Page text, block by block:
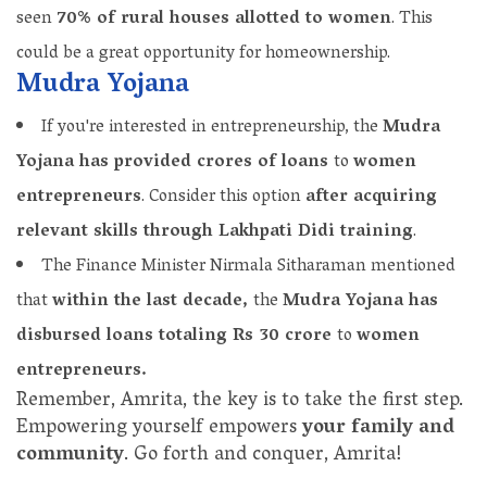
seen70% of rural houses allotted to women. This
could be a great opportunity for homeownership.
Mudra Yojana
If you're interested in entrepreneurship, theMudra
Yojana has provided crores of loans towomen
entrepreneurs. Consider this optionafter acquiring
relevant skills through Lakhpati Didi training.
The Finance Minister Nirmala Sitharaman mentioned
thatwithin the last decade, theMudra Yojana has
disbursed loans totaling Rs 30 crore towomen
entrepreneurs.
Remember, Amrita, the key is to take the first step.
Empowering yourself empowersyour family and
community. Go forth and conquer, Amrita!